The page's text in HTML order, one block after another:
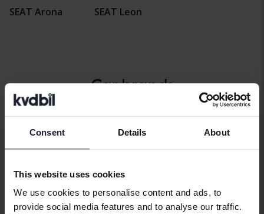
Consent Details About
This website uses cookies
We use cookies to personalise content and ads, to
provide social media features and to analyse our traffic.
SEAT Arona
SEAT Leon
Car brands
Alfa Romeo
BMW
Hyundai
KIA
Peugeot
Rolls-Royce